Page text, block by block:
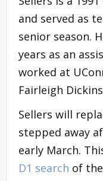
and served as
senior season.
years as an
worked at
Fairleigh
Sellers will
stepped away
early March.
D1 search of